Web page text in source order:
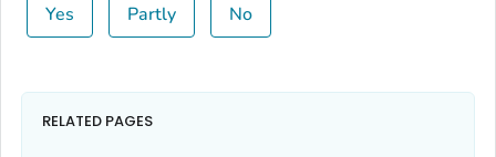
Yes Partly No
RELATED PAGES